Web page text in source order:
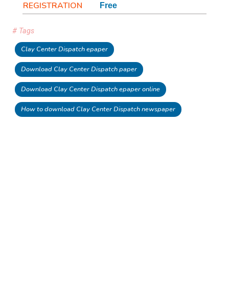
REGISTRATION Free
# Tags
Clay Center Dispatch epaper
Download Clay Center Dispatch paper
Download Clay Center Dispatch epaper online
How to download Clay Center Dispatch newspaper